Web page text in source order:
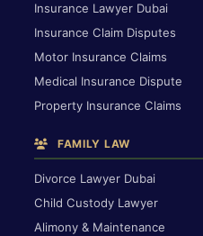
Insurance Lawyer Dubai
Insurance Claim Disputes
Motor Insurance Claims
Medical Insurance Dispute
Property Insurance Claims
FAMILY LAW
Divorce Lawyer Dubai
Child Custody Lawyer
Alimony & Maintenance